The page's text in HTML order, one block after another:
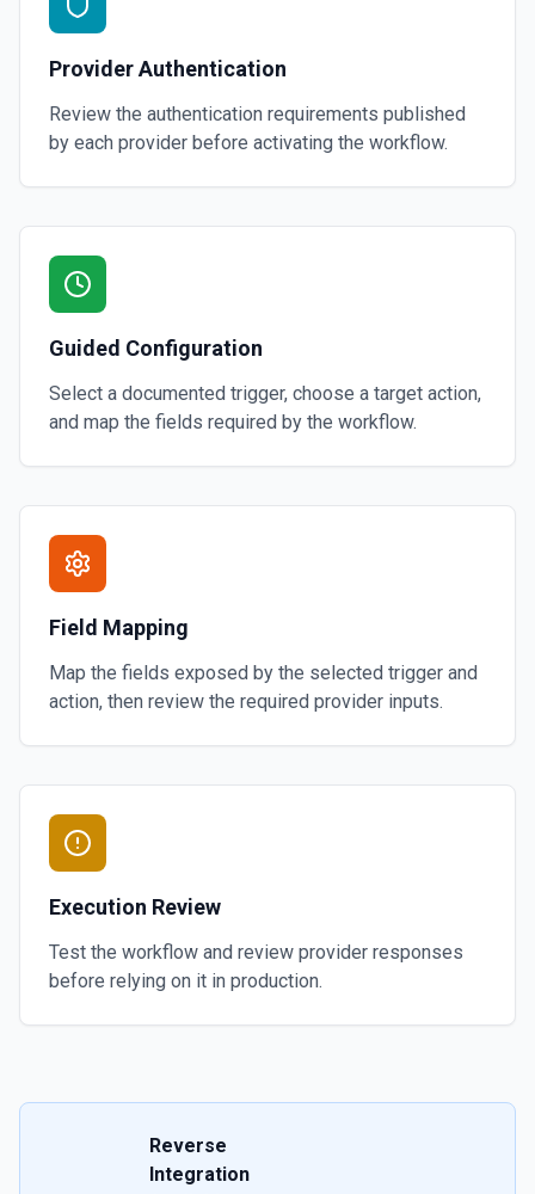
Provider Authentication
Review the authentication requirements published
by each provider before activating the workflow.
Guided Configuration
Select a documented trigger, choose a target action,
and map the fields required by the workflow.
Field Mapping
Map the fields exposed by the selected trigger and
action, then review the required provider inputs.
Execution Review
Test the workflow and review provider responses
before relying on it in production.
Reverse
Integration